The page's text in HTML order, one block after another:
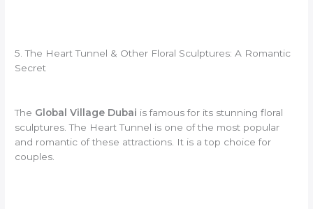
5. The Heart Tunnel & Other Floral Sculptures: A Romantic
Secret
The Global Village Dubai is famous for its stunning floral
sculptures. The Heart Tunnel is one of the most popular
and romantic of these attractions. It is a top choice for
couples.